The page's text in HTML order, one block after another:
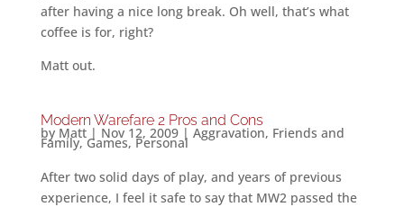
after having a nice long break. Oh well, that’s what
coffee is for, right?
Matt out.
Modern Warefare 2 Pros and Cons
by Matt| Nov 12, 2009| Aggravation, Friends and
Family,Games,Personal
After two solid days of play, and years of previous
experience, I feel it safe to say that MW2 passed the